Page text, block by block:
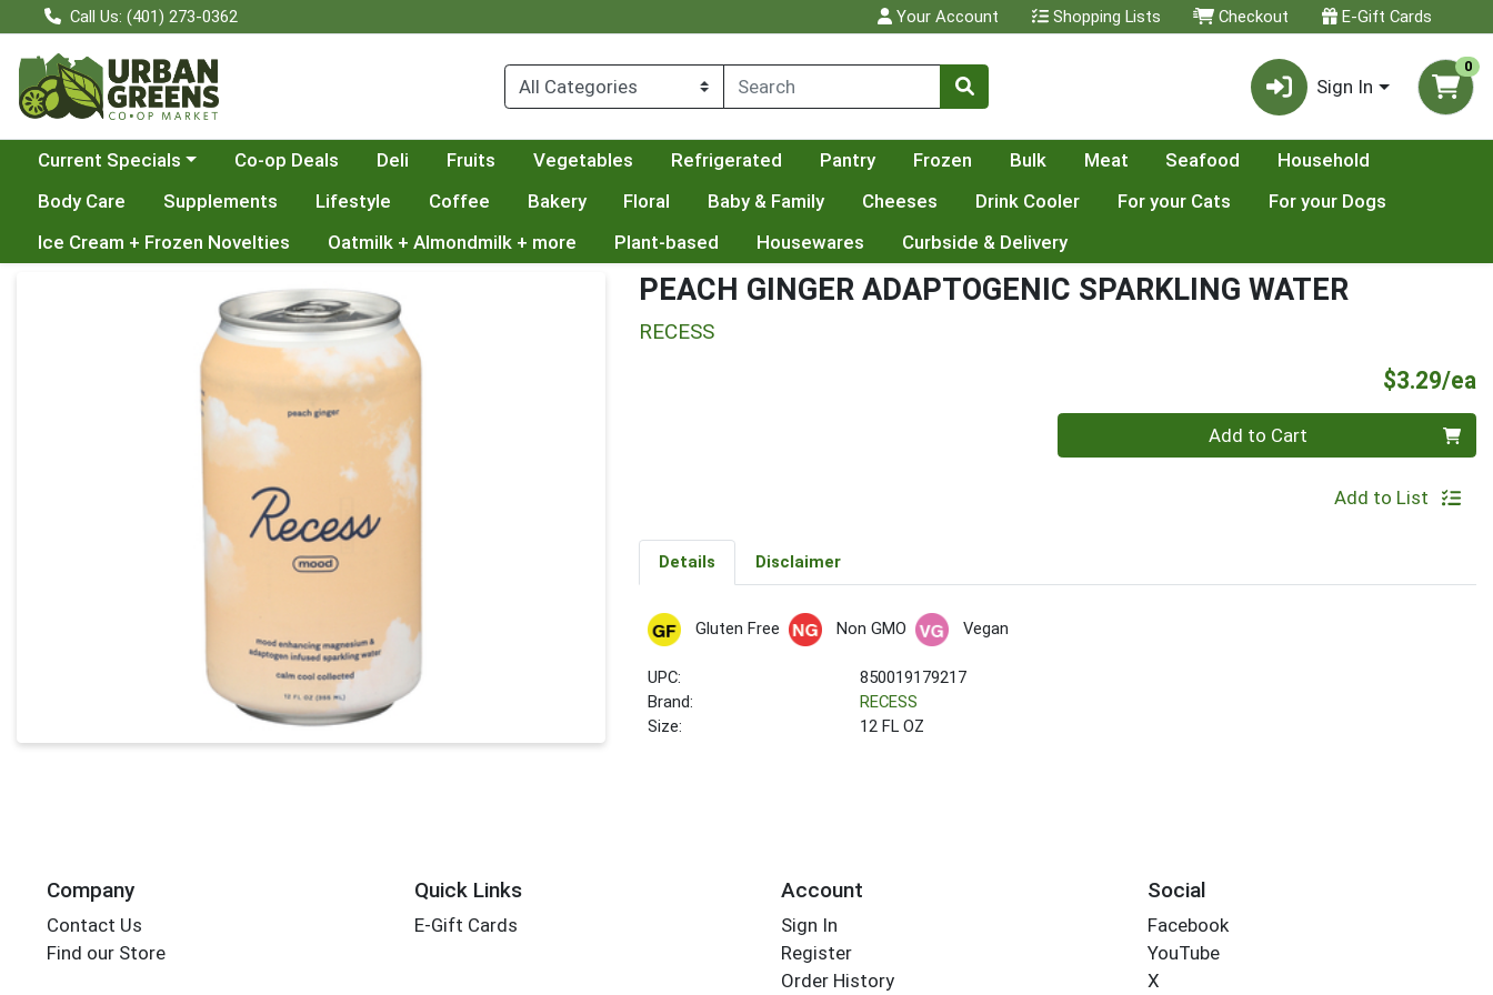
Call Us: (401) 273-0362 Your Account Shopping Lists Checkout E-Gift Cards
Sign In
0
Choose a category menu
Current Specials Co-op Deals Deli Fruits Vegetables Refrigerated Pantry Frozen Bulk Meat Seafood
Household
Body Care
Supplements Lifestyle Coffee Bakery Floral Baby & Family Cheeses Drink Cooler For your Cats
For your Dogs
Ice Cream + Frozen Novelties
Oatmilk + Almondmilk + more Plant-based Housewares Curbside & Delivery
Product Details Page PEACH GINGER ADAPTOGENIC SPARKLING WATER
RECESS
$3.29/ea
Add to Cart
Add to List
Details Disclaimer
Gluten Free Non GMO Vegan
UPC:
850019179217
Brand:
RECESS
Size:
12 FL OZ
Company
Contact Us
Find our Store
Quick Links
E-Gift Cards
Account
Sign In
Register
Order History
Social
Facebook
YouTube
X